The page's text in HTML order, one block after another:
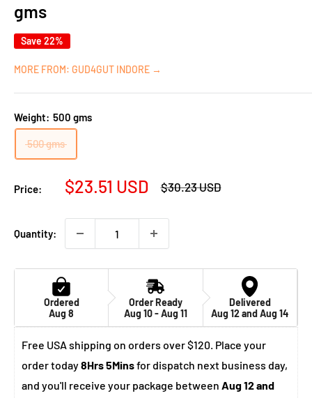
gms
Save 22%
MORE FROM: GUD4GUT INDORE →
Weight: 500 gms
500 gms
Price:
Sale
$23.51 USD
Regular
$30.23 USD
Quantity:
Ordered
Aug 8
Order Ready
Aug 10 - Aug 11
Delivered
Aug 12 and Aug 14
Free USA shipping on orders over $120. Place your
order today8Hrs 5Minsfor dispatch next business day,
and you'll receive your package between Aug 12 and